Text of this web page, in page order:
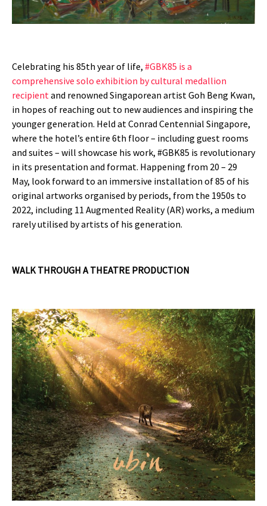
Celebrating his 85th year of life, #GBK85 is a
comprehensive solo exhibition by cultural medallion
recipientand renowned Singaporean artist Goh Beng Kwan,
in hopes of reaching out to new audiences and inspiring the
younger generation. Held at Conrad Centennial Singapore,
where the hotel’s entire 6th floor – including guest rooms
and suites – will showcase his work, #GBK85 is revolutionary
in its presentation and format. Happening from 20 – 29
May, look forward to an immersive installation of 85 of his
original artworks organised by periods, from the 1950s to
2022, including 11 Augmented Reality (AR) works, a medium
rarely utilised by artists of his generation.
WALK THROUGH A THEATRE PRODUCTION